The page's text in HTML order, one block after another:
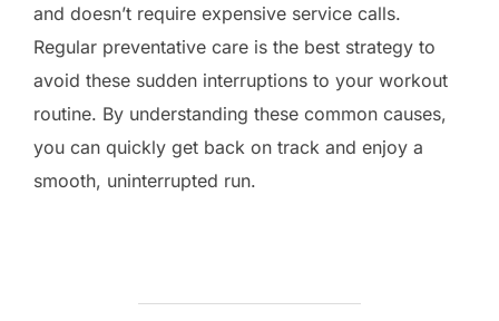
and doesn’t require expensive service calls.
Regular preventative care is the best strategy to
avoid these sudden interruptions to your workout
routine. By understanding these common causes,
you can quickly get back on track and enjoy a
smooth, uninterrupted run.